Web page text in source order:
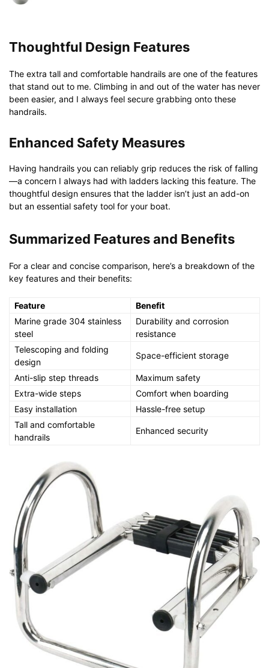
Thoughtful Design Features
The extra tall and comfortable handrails are one of the features
that stand out to me. Climbing in and out of the water has never
been easier, and I always feel secure grabbing onto these
handrails.
Enhanced Safety Measures
Having handrails you can reliably grip reduces the risk of falling
—a concern I always had with ladders lacking this feature. The
thoughtful design ensures that the ladder isn’t just an add-on
but an essential safety tool for your boat.
Summarized Features and Benefits
For a clear and concise comparison, here’s a breakdown of the
key features and their benefits:
Feature
Benefit
Marine grade 304 stainless
steel
Durability and corrosion
resistance
Telescoping and folding
design
Space-efficient storage
Anti-slip step threads
Maximum safety
Extra-wide steps
Comfort when boarding
Easy installation
Hassle-free setup
Tall and comfortable
handrails
Enhanced security